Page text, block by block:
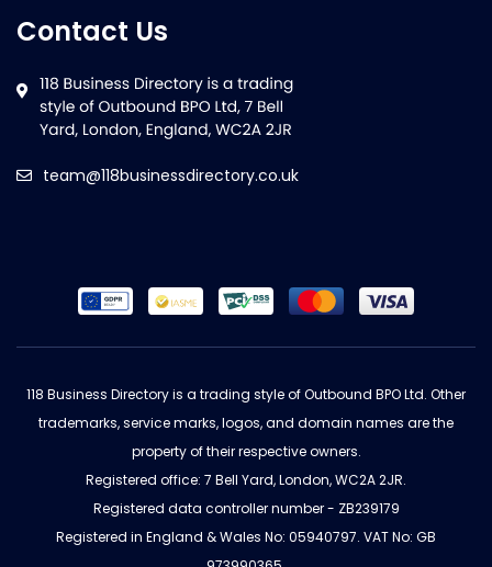
Contact Us
team@118businessdirectory.co.uk
118 Business Directory is a trading style of Outbound BPO Ltd. Other
trademarks, service marks, logos, and domain names are the
property of their respective owners.
Registered office: 7 Bell Yard, London, WC2A 2JR.
Registered data controller number - ZB239179
Registered in England & Wales No: 05940797. VAT No: GB